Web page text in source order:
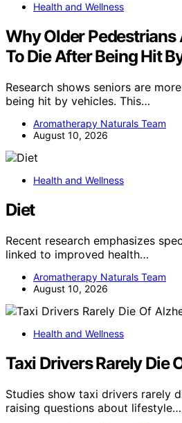
Health and Wellness
Why Older Pedestrians
To Die After Being Hit
Research shows seniors are
being hit by vehicles. This…
Aromatherapy Naturals Team
August 10, 2026
Health and Wellness
Diet
Recent research emphasizes
linked to improved health…
Aromatherapy Naturals Team
August 10, 2026
Health and Wellness
Taxi Drivers Rarely Die
Studies show taxi drivers rarely
raising questions about lifestyle…